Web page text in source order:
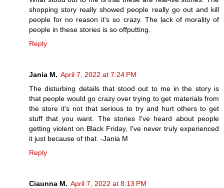
shopping story really showed people really go out and kill
people for no reason it's so crazy. The lack of morality of
people in these stories is so offputting.
Reply
Jania M. April 7, 2022 at 7:24 PM
The disturbing details that stood out to me in the story is
that people would go crazy over trying to get materials from
the store it's not that serious to try and hurt others to get
stuff that you want. The stories I've heard about people
getting violent on Black Friday, I've never truly experienced
it just because of that. -Jania M
Reply
Ciaunna M. April 7, 2022 at 8:13 PM